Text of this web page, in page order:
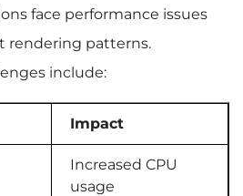
face performance issues
rendering patterns.
include:
Impact
Increased CPU
usage